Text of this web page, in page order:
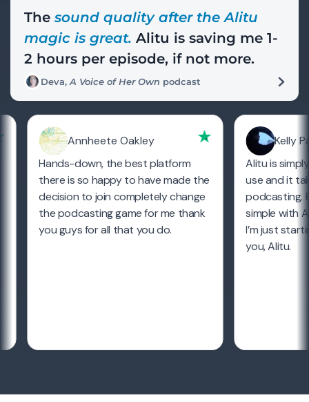
The sound quality after the Alitu
magic is great. Alitu is saving me 1-
2 hours per episode, if not more.
Deva, A Voice of Her Own podcast